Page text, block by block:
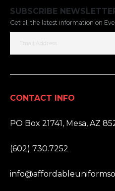
SUBSCRIBE
Get all the latest information on
CONTACT INFO
PO Box 21741, Mesa, AZ
(602) 730.7252